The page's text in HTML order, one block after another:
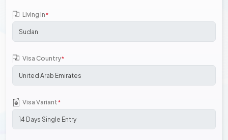
Living In*
Visa Country*
Visa Variant*